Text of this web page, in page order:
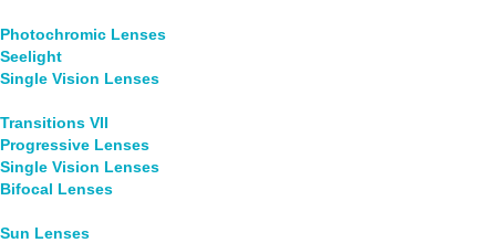
Photochromic Lenses
Seelight
Single Vision Lenses
Transitions VII
Progressive Lenses
Single Vision Lenses
Bifocal Lenses
Sun Lenses